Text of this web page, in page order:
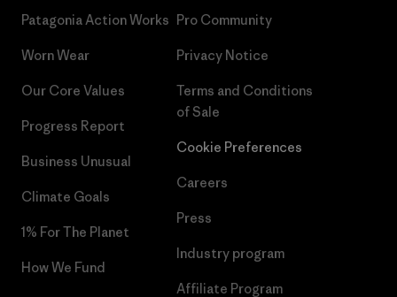
Patagonia Action Works
Worn Wear
Our Core Values
Progress Report
Business Unusual
Climate Goals
1% For The Planet
How We Fund
Pro Community
Privacy Notice
Terms and Conditions
of Sale
Cookie Preferences
Careers
Press
Industry program
Affiliate Program